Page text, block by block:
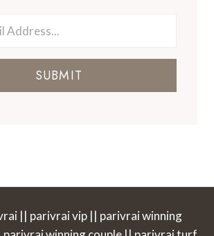
SUBMIT
|| parivrai vip || parivrai winning